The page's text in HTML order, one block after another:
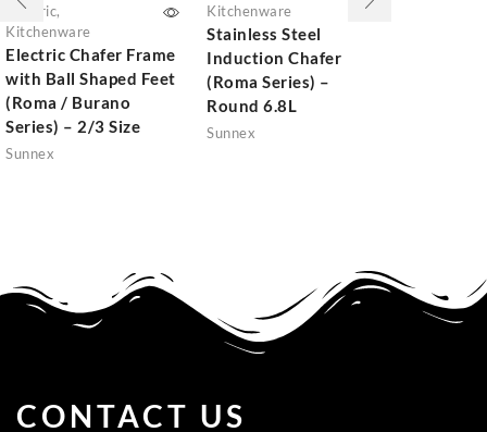
Electric,
Kitchenware
Electric Chafer Frame
with Ball Shaped Feet
(Roma / Burano
Series) – 2/3 Size
Sunnex
Kitchenware
Stainless Steel
Induction Chafer
(Roma Series) –
Round 6.8L
Sunnex
CONTACT US